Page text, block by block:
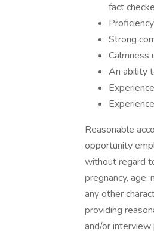
fact
Strong
Calmness
An ability
Reasonable
opportunity
without regard
pregnancy,
any other
providing
and/or interview